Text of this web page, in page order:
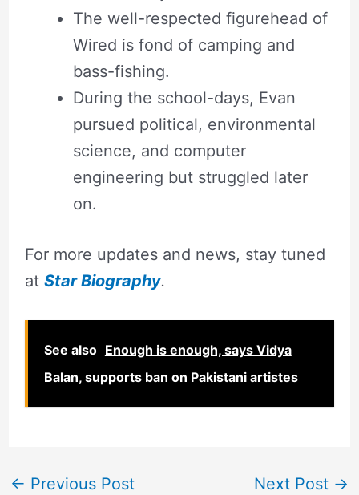
The well-respected figurehead of
Wired is fond of camping and
bass-fishing.
During the school-days, Evan
pursued political, environmental
science, and computer
engineering but struggled later
on.
For more updates and news, stay tuned
at Star Biography.
See also Enough is enough, says Vidya
Balan, supports ban on Pakistani artistes
← Previous Post Next Post →